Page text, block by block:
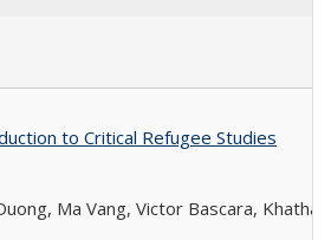
to Critical Refugee Studies
Ma Vang, Victor Bascara,